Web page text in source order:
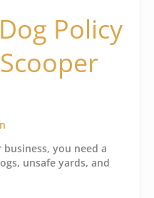
Policy
you need a
unsafe yards, and